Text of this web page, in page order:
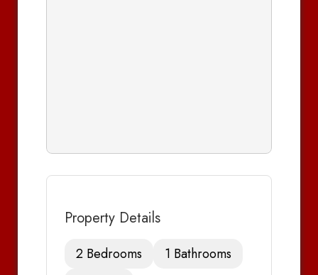
Property Details
2 Bedrooms
1 Bathrooms